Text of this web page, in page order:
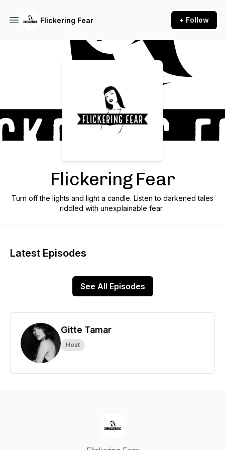
Flickering Fear + Follow
Podcast Background Image
Flickering Fear
Turn off the lights and light a candle. Listen to darkened tales
riddled with unexplainable fear.
Latest Episodes
See All Episodes
Gitte Tamar
Host